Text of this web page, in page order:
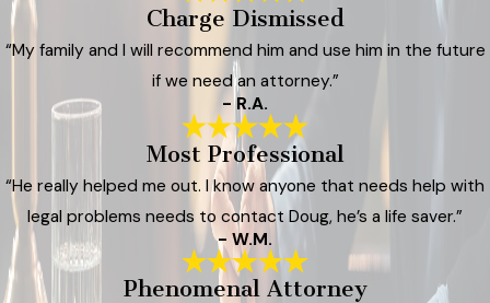
Charge Dismissed
“My family and I will recommend him and use him in the future
if we need an attorney.”
- R.A.
Most Professional
“He really helped me out. I know anyone that needs help with
legal problems needs to contact Doug, he’s a life saver.”
- W.M.
Phenomenal Attorney